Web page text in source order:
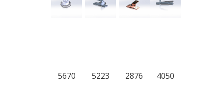
5670 5223 2876 4050